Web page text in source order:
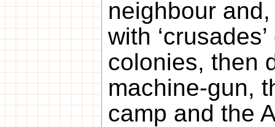
neighbour
with
colonies, then
machine-gun,
camp and the